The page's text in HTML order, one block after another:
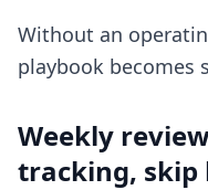
Without an
playbook becomes
Weekly
tracking, skip